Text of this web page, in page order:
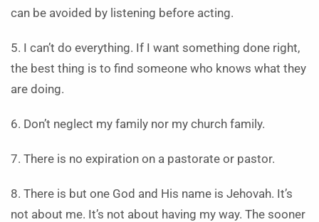
can be avoided by listening before acting.
5. I can’t do everything. If I want something done right,
the best thing is to find someone who knows what they
are doing.
6. Don’t neglect my family nor my church family.
7. There is no expiration on a pastorate or pastor.
8. There is but one God and His name is Jehovah. It’s
not about me. It’s not about having my way. The sooner